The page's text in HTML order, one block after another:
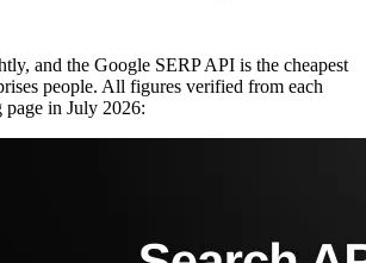
and the Google SERP API is the cheapest
people. All figures verified from each
page in July 2026: